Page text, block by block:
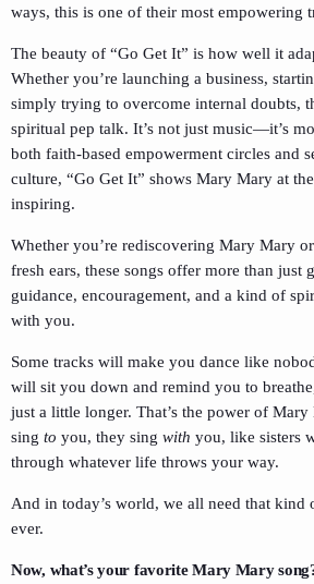
ways, this is one of their most empowering
The beauty of “Go Get It” is how well it
Whether you’re launching a business,
simply trying to overcome internal doubts,
spiritual pep talk. It’s not just music—it’s
both faith-based empowerment circles and
culture, “Go Get It” shows Mary Mary at
inspiring.
Whether you’re rediscovering Mary Mary
fresh ears, these songs offer more than
guidance, encouragement, and a kind of
with you.
Some tracks will make you dance like
will sit you down and remind you to
just a little longer. That’s the power of
sing to you, they sing with you, like sisters
through whatever life throws your way.
And in today’s world, we all need that kind
ever.
Now, what’s your favorite Mary Mary